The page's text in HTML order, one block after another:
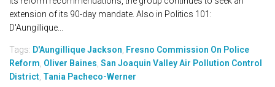
extension of its 90-day mandate. Also in Politics 101:
D'Aungillique...
Tags: D'Aungillique Jackson Fresno Commission On Police
Reform Oliver Baines San Joaquin Valley Air Pollution Control
District Tania Pacheco-Werner